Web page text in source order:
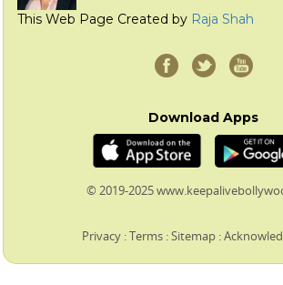
This Web Page Created by Raja Shah
Download Apps
© 2019-2025
Privacy :Terms :Sitemap :